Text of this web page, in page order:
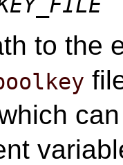
to the